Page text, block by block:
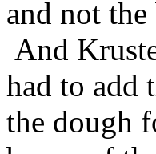
and not
And
had to add
the dough